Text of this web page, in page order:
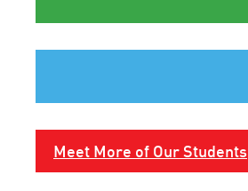
Meet More of Our Students